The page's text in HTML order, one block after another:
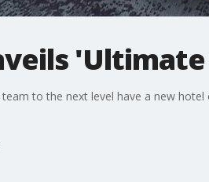
to the next level have a new